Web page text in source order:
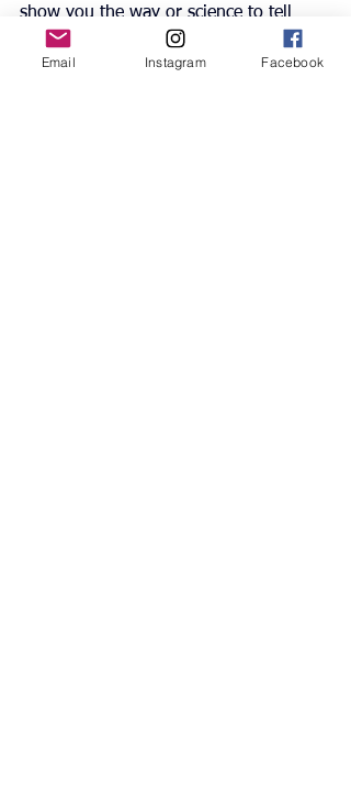
show you the way or science to tell
that which we may already know, the
thoughts we bring to our horses are
Email Instagram Facebook